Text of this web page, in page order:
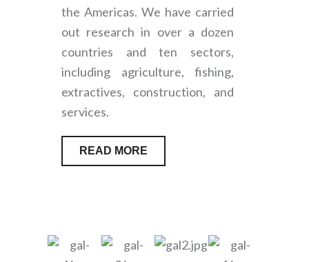
the Americas. We have carried
out research in over a dozen
countries and ten sectors,
including agriculture, fishing,
extractives, construction, and
services.
READ MORE